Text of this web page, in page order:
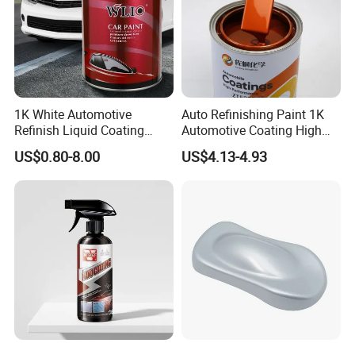
1K White Automotive
Refinish Liquid Coating
Wholesale Car Accessory
Industrial Repair Car Mirror
Chrome Paint Basecoat
US$0.80-8.00
Auto Refinishing Paint 1K
Automotive Coating High
Gloss Spray Car Paint
US$4.13-4.93